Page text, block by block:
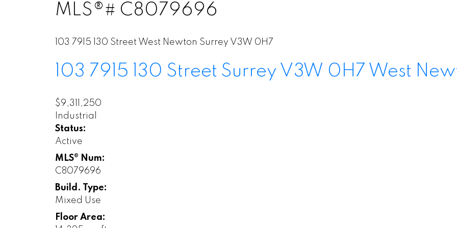
MLS®# C8079696
103 7915 130 Street West Newton Surrey V3W 0H7
103 7915 130 Street Surrey V3W 0H7 West
$9,311,250
Industrial
Status:
Active
MLS® Num:
C8079696
Build. Type:
Mixed Use
Floor Area: